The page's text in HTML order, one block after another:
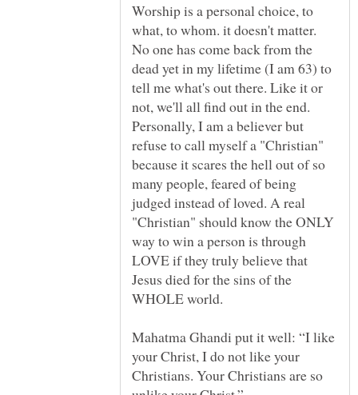
Worship is a personal choice, to
what, to whom. it doesn't matter.
No one has come back from the
dead yet in my lifetime (I am 63) to
tell me what's out there. Like it or
not, we'll all find out in the end.
Personally, I am a believer but
refuse to call myself a "Christian"
because it scares the hell out of so
many people, feared of being
judged instead of loved. A real
"Christian" should know the ONLY
way to win a person is through
LOVE if they truly believe that
Jesus died for the sins of the
WHOLE world.
Mahatma Ghandi put it well: “I like
your Christ, I do not like your
Christians. Your Christians are so